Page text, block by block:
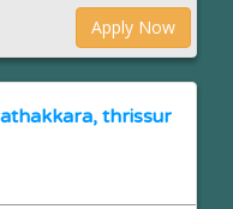
Apply Now
thrissur